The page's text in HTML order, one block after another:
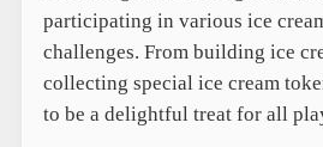
participating in various ice
challenges. From building ice
collecting special ice cream
to be a delightful treat for all